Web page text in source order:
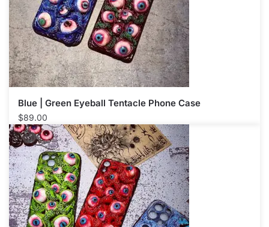
Blue | Green Eyeball Tentacle Phone Case
$89.00